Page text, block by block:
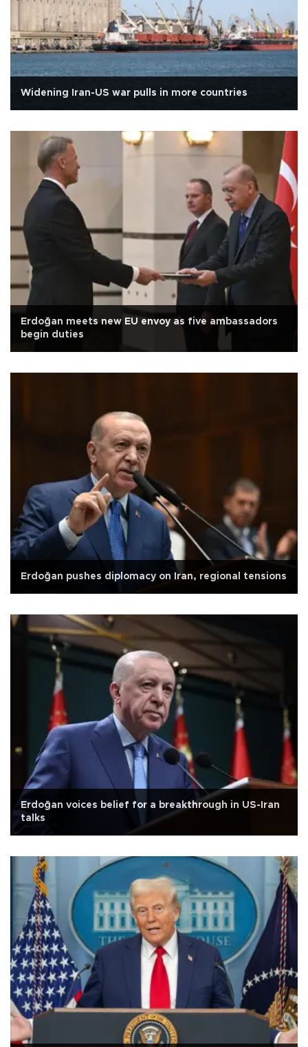
Widening Iran-US war pulls in more countries
Erdoğan meets new EU envoy as five ambassadors
begin duties
Erdoğan pushes diplomacy on Iran, regional tensions
Erdoğan voices belief for a breakthrough in US-Iran
talks